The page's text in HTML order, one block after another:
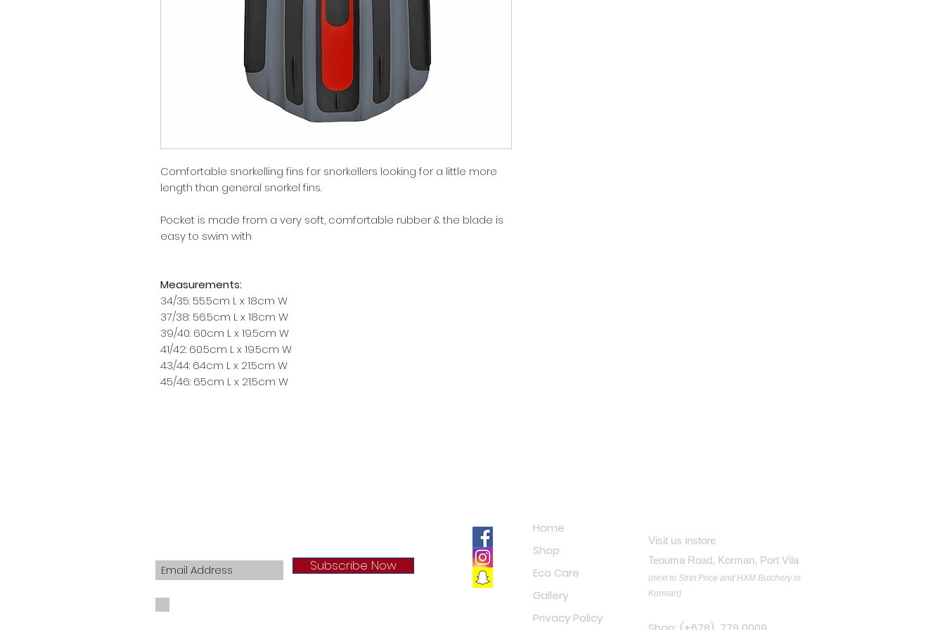
Comfortable snorkelling fins for snorkellers looking for a little more
length than general snorkel fins.
Pocket is made from a very soft, comfortable rubber & the blade is
easy to swim with
Measurements:
34/35: 55.5cm L x 18cm W
37/38: 56.5cm L x 18cm W
39/40: 60cm L x 19.5cm W
41/42: 60.5cm L x 19.5cm W
43/44: 64cm L x 21.5cm W
45/46: 65cm L x 21.5cm W
Subscribe Now
Home
Shop
Eco Care
Gallery
Privacy Policy
Visit us instore
Teouma Road, Korman, Port Vila
(next to Stret Price and HXM Butchery in
Korman)